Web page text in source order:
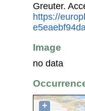
Greuter.
https://
Image
no data
+